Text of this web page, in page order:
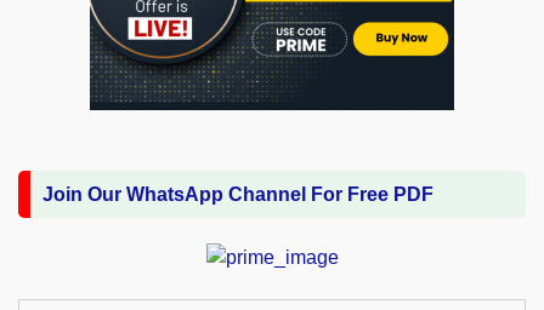
Join Our WhatsApp Channel For Free PDF